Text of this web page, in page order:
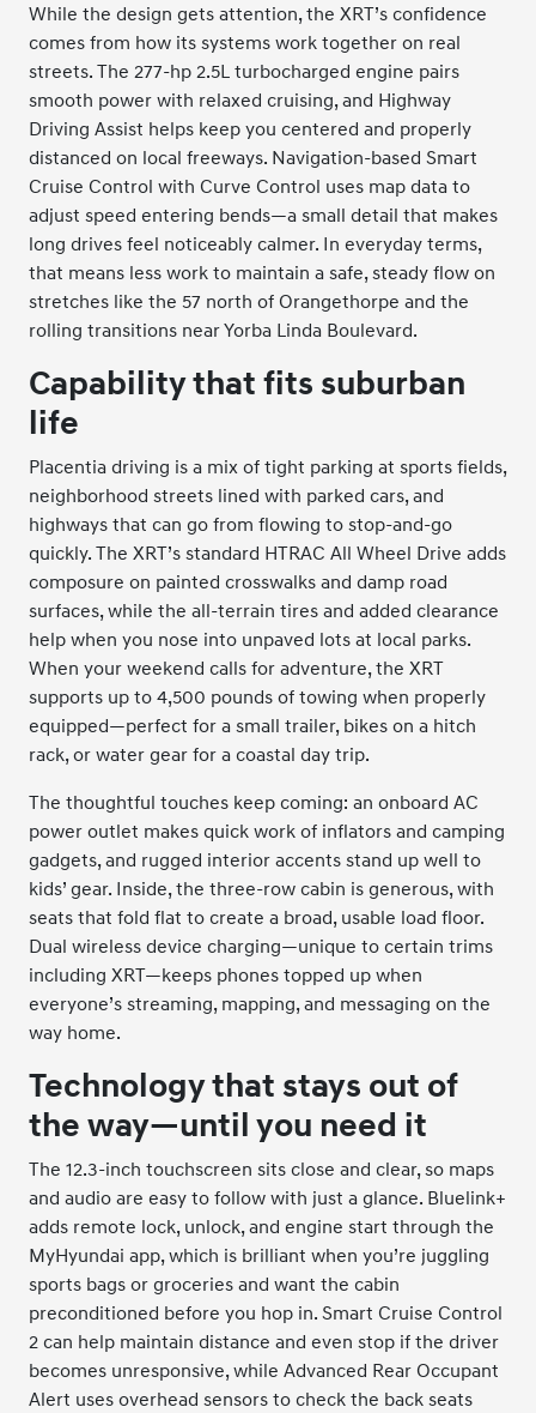
While the design gets attention, the XRT’s confidence
comes from how its systems work together on real
streets. The 277-hp 2.5L turbocharged engine pairs
smooth power with relaxed cruising, and Highway
Driving Assist helps keep you centered and properly
distanced on local freeways. Navigation-based Smart
Cruise Control with Curve Control uses map data to
adjust speed entering bends—a small detail that makes
long drives feel noticeably calmer. In everyday terms,
that means less work to maintain a safe, steady flow on
stretches like the 57 north of Orangethorpe and the
rolling transitions near Yorba Linda Boulevard.
Capability that fits suburban
life
Placentia driving is a mix of tight parking at sports fields,
neighborhood streets lined with parked cars, and
highways that can go from flowing to stop-and-go
quickly. The XRT’s standard HTRAC All Wheel Drive adds
composure on painted crosswalks and damp road
surfaces, while the all-terrain tires and added clearance
help when you nose into unpaved lots at local parks.
When your weekend calls for adventure, the XRT
supports up to 4,500 pounds of towing when properly
equipped—perfect for a small trailer, bikes on a hitch
rack, or water gear for a coastal day trip.
The thoughtful touches keep coming: an onboard AC
power outlet makes quick work of inflators and camping
gadgets, and rugged interior accents stand up well to
kids’ gear. Inside, the three-row cabin is generous, with
seats that fold flat to create a broad, usable load floor.
Dual wireless device charging—unique to certain trims
including XRT—keeps phones topped up when
everyone’s streaming, mapping, and messaging on the
way home.
Technology that stays out of
the way—until you need it
The 12.3-inch touchscreen sits close and clear, so maps
and audio are easy to follow with just a glance. Bluelink+
adds remote lock, unlock, and engine start through the
MyHyundai app, which is brilliant when you’re juggling
sports bags or groceries and want the cabin
preconditioned before you hop in. Smart Cruise Control
2 can help maintain distance and even stop if the driver
becomes unresponsive, while Advanced Rear Occupant
Alert uses overhead sensors to check the back seats